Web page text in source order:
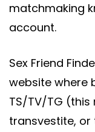
matchmaking
account.
Sex Friend
website where
TS/TV/TG (this
transvestite,